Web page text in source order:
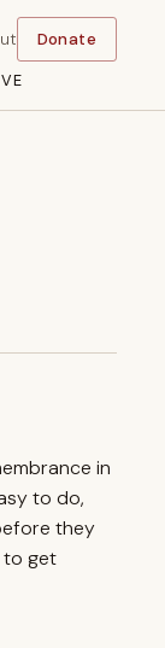
Donate
in
to do,
they
to get